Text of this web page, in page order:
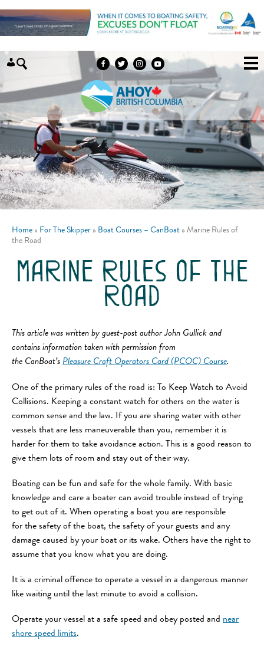
Skip to content
Home » For The Skipper » Boat Courses – CanBoat » Marine Rules of
the Road
marine rules of the
road
This article was written by guest-post author John Gullick and
contains information taken with permission from
the CanBoat’s Pleasure Craft Operators Card (PCOC) Course.
One of the primary rules of the road is: To Keep Watch to Avoid
Collisions. Keeping a constant watch for others on the water is
common sense and the law. If you are sharing water with other
vessels that are less maneuverable than you, remember it is
harder for them to take avoidance action. This is a good reason to
give them lots of room and stay out of their way.
Boating can be fun and safe for the whole family. With basic
knowledge and care a boater can avoid trouble instead of trying
to get out of it. When operating a boat you are responsible
for the safety of the boat, the safety of your guests and any
damage caused by your boat or its wake. Others have the right to
assume that you know what you are doing.
It is a criminal offence to operate a vessel in a dangerous manner
like waiting until the last minute to avoid a collision.
Operate your vessel at a safe speed and obey posted and near
shore speed limits.